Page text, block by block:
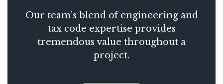
Our team’s blend of engineering and
tax code expertise provides
tremendous value throughout a
project.